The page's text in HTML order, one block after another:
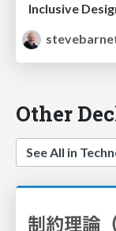
Inclusive
Other
See All in